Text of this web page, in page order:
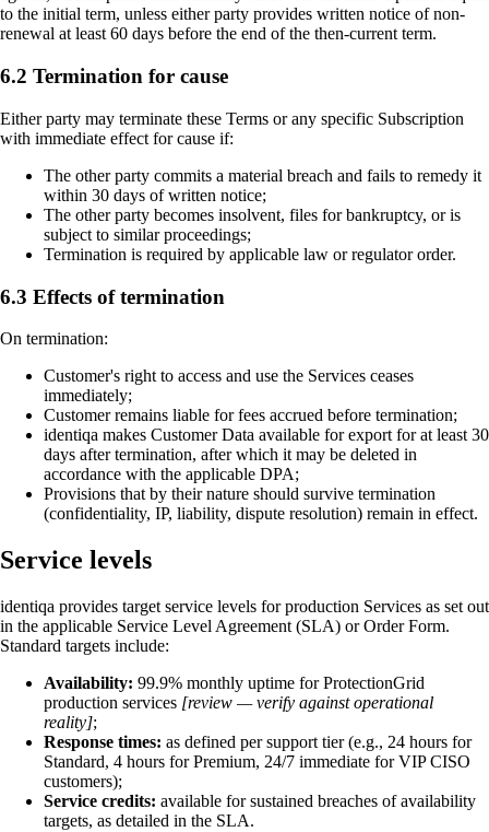
to the initial term, unless either party provides written notice of non-
renewal at least 60 days before the end of the then-current term.
6.2 Termination for cause
Either party may terminate these Terms or any specific Subscription
with immediate effect for cause if:
The other party commits a material breach and fails to remedy it
within 30 days of written notice;
The other party becomes insolvent, files for bankruptcy, or is
subject to similar proceedings;
Termination is required by applicable law or regulator order.
6.3 Effects of termination
On termination:
Customer's right to access and use the Services ceases
immediately;
Customer remains liable for fees accrued before termination;
identiqa makes Customer Data available for export for at least 30
days after termination, after which it may be deleted in
accordance with the applicable DPA;
Provisions that by their nature should survive termination
(confidentiality, IP, liability, dispute resolution) remain in effect.
Service levels
identiqa provides target service levels for production Services as set out
in the applicable Service Level Agreement (SLA) or Order Form.
Standard targets include:
Availability: 99.9% monthly uptime for ProtectionGrid
production services [review — verify against operational
reality];
Response times: as defined per support tier (e.g., 24 hours for
Standard, 4 hours for Premium, 24/7 immediate for VIP CISO
customers);
Service credits: available for sustained breaches of availability
targets, as detailed in the SLA.